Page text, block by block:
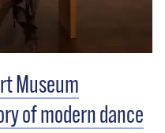
Museum
of modern dance